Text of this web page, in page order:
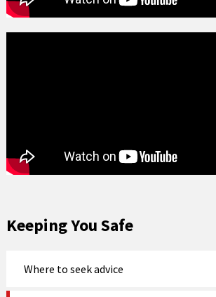
Keeping You Safe
Where to seek advice